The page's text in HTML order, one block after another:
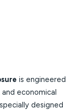
is engineered
economical
designed